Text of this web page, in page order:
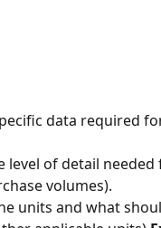
data required
level of detail
volumes).
units and what